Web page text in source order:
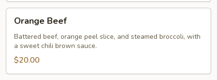
Beef
Orange Beef
Battered beef, orange peel slice, and steamed broccoli, with
a sweet chili brown sauce.
$20.00